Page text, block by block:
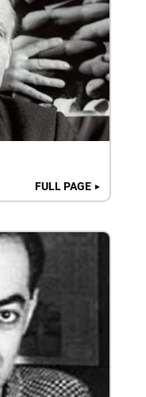
FULL PAGE ►